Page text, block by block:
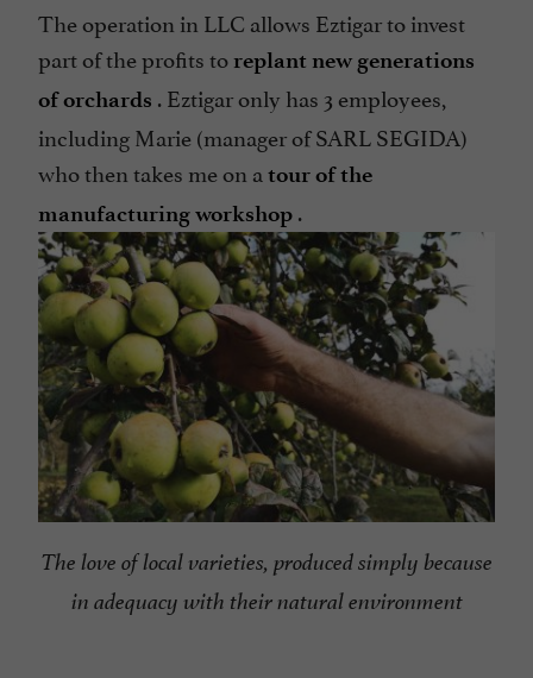
The operation in LLC allows Eztigar to invest
part of the profits to replant new generations
of orchards . Eztigar only has 3 employees,
including Marie (manager of SARL SEGIDA)
who then takes me on a tour of the
manufacturing workshop .
The love of local varieties, produced simply because
in adequacy with their natural environment